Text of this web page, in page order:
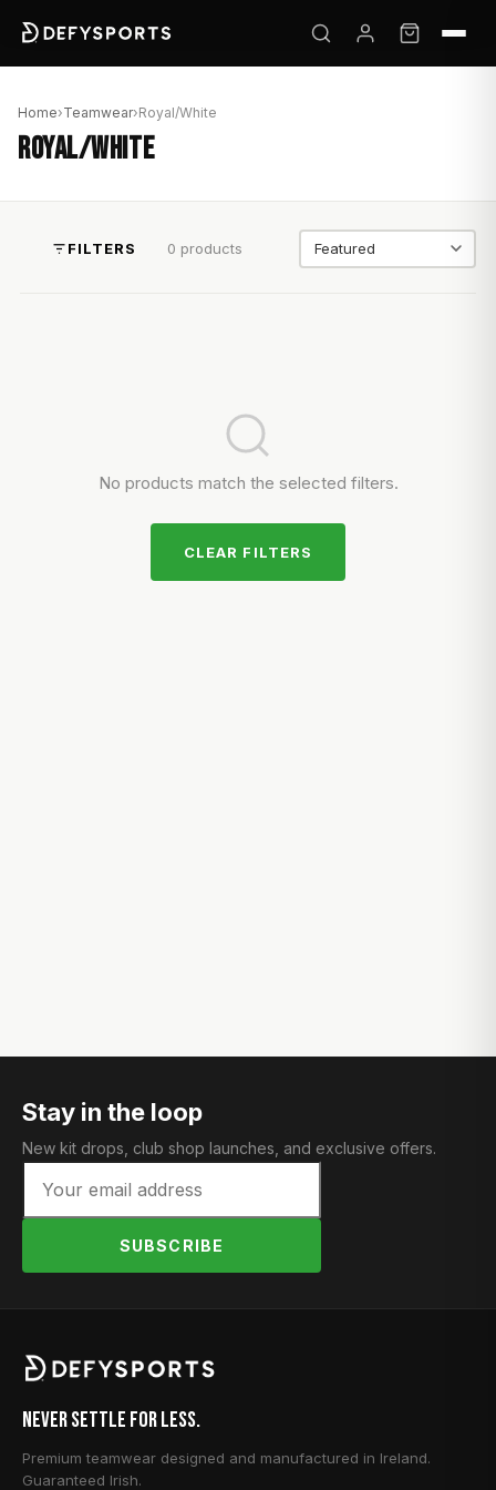
Home›Teamwear›Royal/White
ROYAL/WHITE
FILTERS 0 products
Sort by
No products match the selected filters.
CLEAR FILTERS
Stay in the loop
New kit drops, club shop launches, and exclusive offers.
SUBSCRIBE
Never Settle for Less.
Premium teamwear designed and manufactured in Ireland.
Guaranteed Irish.